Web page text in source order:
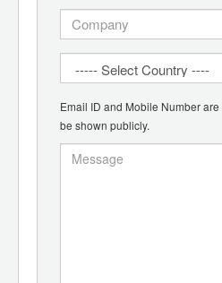
Email ID and Mobile Number
be shown publicly.